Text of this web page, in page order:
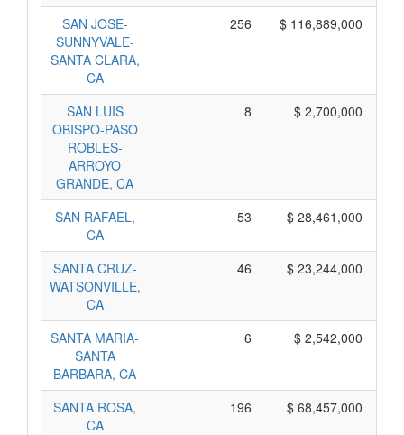
SAN JOSE-
SUNNYVALE-
SANTA CLARA,
CA
256 $ 116,889,000
SAN LUIS
OBISPO-PASO
ROBLES-
ARROYO
GRANDE, CA
8 $ 2,700,000
SAN RAFAEL,
CA
53 $ 28,461,000
SANTA CRUZ-
WATSONVILLE,
CA
46 $ 23,244,000
SANTA MARIA-
SANTA
BARBARA, CA
6 $ 2,542,000
SANTA ROSA,
CA
196 $ 68,457,000